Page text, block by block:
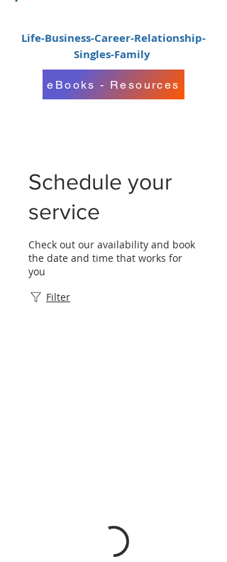
Life-Business-Career-Relationship-
Singles-Family
eBooks - Resources
Schedule your
service
Check out our availability and book
the date and time that works for
you
Filter